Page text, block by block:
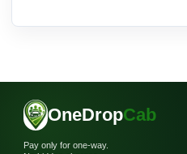
OneDropCab
Pay only for one-way.